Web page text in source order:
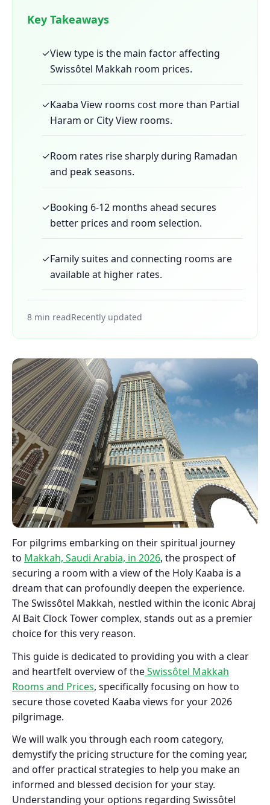
Key Takeaways
✓View type is the main factor affecting
Swissôtel Makkah room prices.
✓Kaaba View rooms cost more than Partial
Haram or City View rooms.
✓Room rates rise sharply during Ramadan
and peak seasons.
✓Booking 6-12 months ahead secures
better prices and room selection.
✓Family suites and connecting rooms are
available at higher rates.
8 min readRecently updated
For pilgrims embarking on their spiritual journey
to Makkah, Saudi Arabia, in 2026, the prospect of
securing a room with a view of the Holy Kaaba is a
dream that can profoundly deepen the experience.
The Swissôtel Makkah, nestled within the iconic Abraj
Al Bait Clock Tower complex, stands out as a premier
choice for this very reason.
This guide is dedicated to providing you with a clear
and heartfelt overview of theSwissôtel Makkah
Rooms and Prices, specifically focusing on how to
secure those coveted Kaaba views for your 2026
pilgrimage.
We will walk you through each room category,
demystify the pricing structure for the coming year,
and offer practical strategies to help you make an
informed and blessed decision for your stay.
Understanding your options regarding Swissôtel